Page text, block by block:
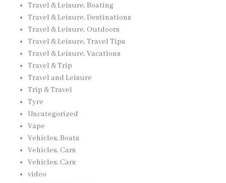
Travel & Leisure, Boating
Travel & Leisure, Destinations
Travel & Leisure, Outdoors
Travel & Leisure, Travel Tips
Travel & Leisure, Vacations
Travel & Trip
Travel and Leisure
Trip & Travel
Tyre
Uncategorized
Vape
Vehicles, Boats
Vehicles, Cars
Vehicles, Cars
video